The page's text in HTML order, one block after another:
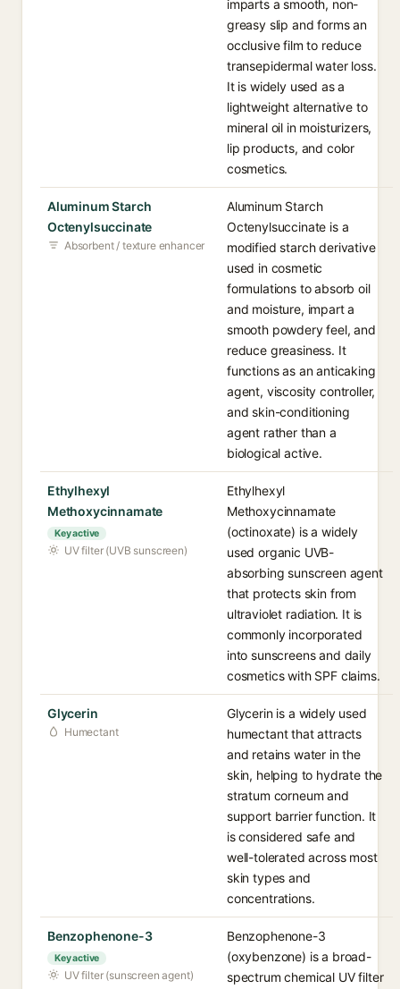
imparts a smooth, non-
greasy slip and forms an
occlusive film to reduce
transepidermal water loss.
It is widely used as a
lightweight alternative to
mineral oil in moisturizers,
lip products, and color
cosmetics.
Aluminum Starch
Octenylsuccinate
Absorbent / texture enhancer
Aluminum Starch
Octenylsuccinate is a
modified starch derivative
used in cosmetic
formulations to absorb oil
and moisture, impart a
smooth powdery feel, and
reduce greasiness. It
functions as an anticaking
agent, viscosity controller,
and skin-conditioning
agent rather than a
biological active.
Ethylhexyl
Methoxycinnamate
Key active
UV filter (UVB sunscreen)
Ethylhexyl
Methoxycinnamate
(octinoxate) is a widely
used organic UVB-
absorbing sunscreen agent
that protects skin from
ultraviolet radiation. It is
commonly incorporated
into sunscreens and daily
cosmetics with SPF claims.
Glycerin
Humectant
Glycerin is a widely used
humectant that attracts
and retains water in the
skin, helping to hydrate the
stratum corneum and
support barrier function. It
is considered safe and
well-tolerated across most
skin types and
concentrations.
Benzophenone-3
Key active
UV filter (sunscreen agent)
Benzophenone-3
(oxybenzone) is a broad-
spectrum chemical UV filter